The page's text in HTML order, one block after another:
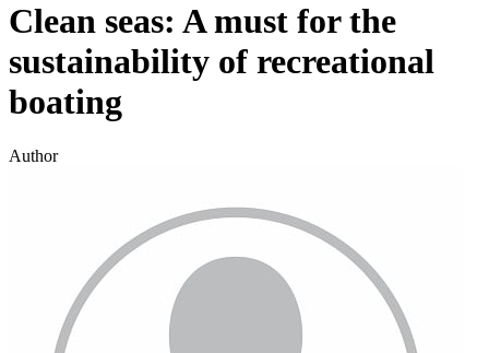
Clean seas: A must for the
sustainability of recreational
boating
Author